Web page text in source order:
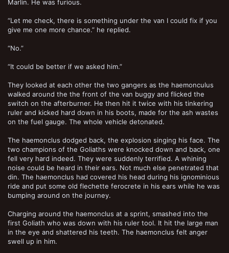
Marlin. He was furious.
“Let me check, there is something under the van I could fix if you
give me one more chance.” he replied.
“No.”
“It could be better if we asked him.”
They looked at each other the two gangers as the haemonculus
walked around the the front of the van buggy and flicked the
switch on the afterburner. He then hit it twice with his tinkering
ruler and kicked hard down in his boots, made for the ash wastes
on the fuel gauge. The whole vehicle detonated.
The haemonclus dodged back, the explosion singing his face. The
two champions of the Goliaths were knocked down and back, one
fell very hard indeed. They were suddenly terrified. A whining
noise could be heard in their ears. Not much else penetrated that
din. The haemonclus had covered his head during his ignominious
ride and put some old flechette ferocrete in his ears while he was
bumping around on the journey.
Charging around the haemonclus at a sprint, smashed into the
first Goliath who was down with his ruler tool. It hit the large man
in the eye and shattered his teeth. The haemonclus felt anger
swell up in him.